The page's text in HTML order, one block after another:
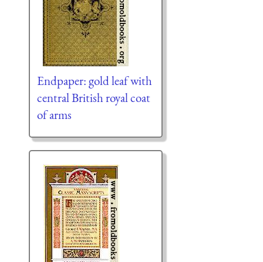
Endpaper: gold leaf with
central British royal coat
of arms